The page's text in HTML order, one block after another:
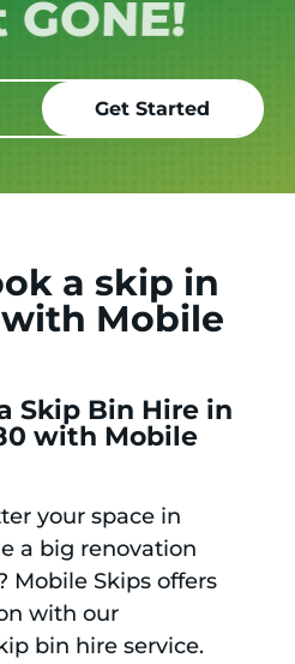
it.
a skip in
Mobile
Skip Bin Hire in
with Mobile
your space in
a big renovation
Mobile Skips offers
with our
bin hire service.